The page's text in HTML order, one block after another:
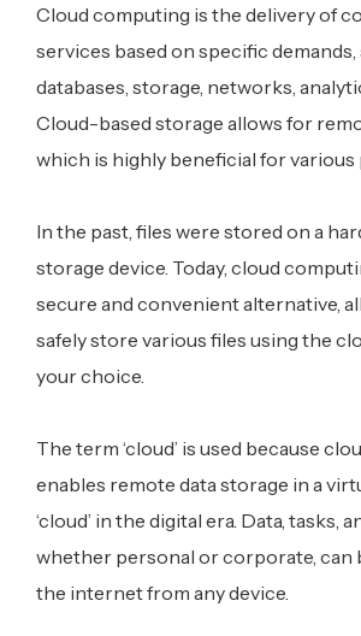
Cloud computing is the delivery of
services based on specific demands,
databases, storage, networks,
Cloud-based storage allows for
which is highly beneficial for various
In the past, files were stored on a
storage device. Today, cloud
secure and convenient alternative,
safely store various files using the
your choice.
The term ‘cloud’ is used because
enables remote data storage in a
‘cloud’ in the digital era. Data, tasks,
whether personal or corporate, can
the internet from any device.